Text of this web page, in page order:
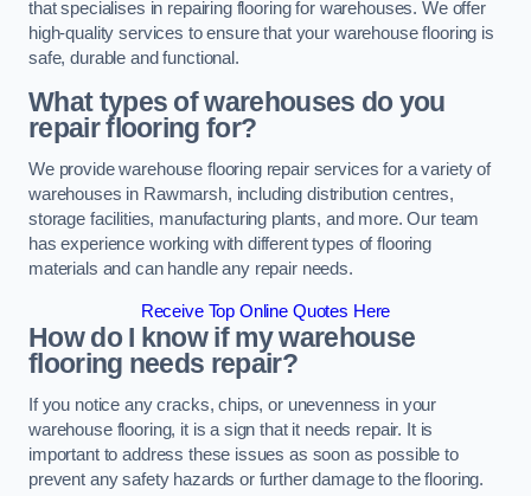
that specialises in repairing flooring for warehouses. We offer
high-quality services to ensure that your warehouse flooring is
safe, durable and functional.
What types of warehouses do you
repair flooring for?
We provide warehouse flooring repair services for a variety of
warehouses in Rawmarsh, including distribution centres,
storage facilities, manufacturing plants, and more. Our team
has experience working with different types of flooring
materials and can handle any repair needs.
Receive Top Online Quotes Here
How do I know if my warehouse
flooring needs repair?
If you notice any cracks, chips, or unevenness in your
warehouse flooring, it is a sign that it needs repair. It is
important to address these issues as soon as possible to
prevent any safety hazards or further damage to the flooring.